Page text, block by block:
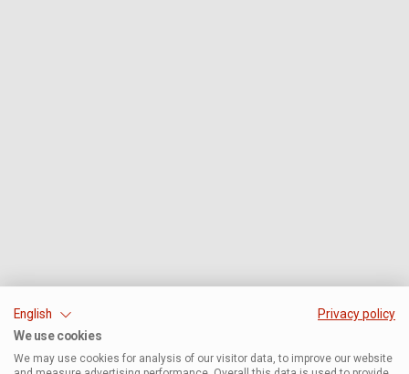
English
Privacy policy
We use cookies
We may use cookies for analysis of our visitor data, to improve our website